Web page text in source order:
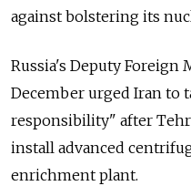
against bolstering its
Russia's Deputy Foreign
December urged Iran to
responsibility" after
install advanced
enrichment plant.